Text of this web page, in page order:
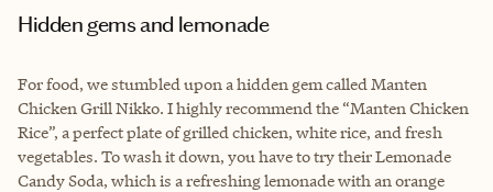
Hidden gems and lemonade
For food, we stumbled upon a hidden gem called Manten
Chicken Grill Nikko. I highly recommend the “Manten Chicken
Rice”, a perfect plate of grilled chicken, white rice, and fresh
vegetables. To wash it down, you have to try their Lemonade
Candy Soda, which is a refreshing lemonade with an orange